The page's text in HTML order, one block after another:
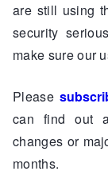
are still using
security
make sure our
Please
can find out
changes or
months.